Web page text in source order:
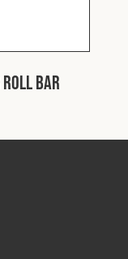
Roll Bar